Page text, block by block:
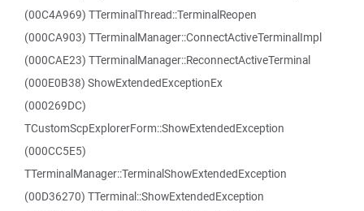
(00C4A969) TTerminalThread::TerminalReopen
(000CA903) TTerminalManager::ConnectActiveTerminalImpl
(000CAE23) TTerminalManager::ReconnectActiveTerminal
(000E0B38) ShowExtendedExceptionEx
(000269DC)
TCustomScpExplorerForm::ShowExtendedException
(000CC5E5)
TTerminalManager::TerminalShowExtendedException
(00D36270) TTerminal::ShowExtendedException